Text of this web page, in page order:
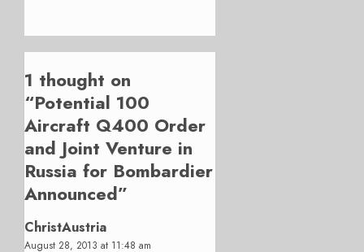
1 thought on
“Potential 100
Aircraft Q400 Order
and Joint Venture in
Russia for Bombardier
Announced”
ChristAustria
August 28, 2013 at 11:48 am